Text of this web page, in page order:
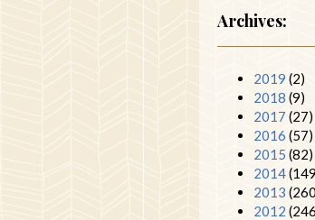
Archives:
2019 (2)
2018 (9)
2017 (27)
2016 (57)
2015 (82)
2014
2013
2012